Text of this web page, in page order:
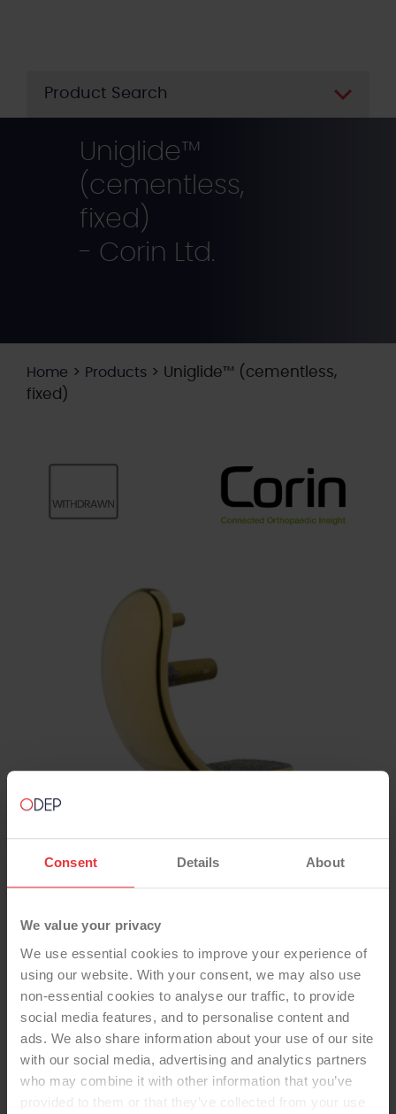
Consent Details About
We value your privacy
We use essential cookies to improve your experience of
using our website. With your consent, we may also use
non-essential cookies to analyse our traffic, to provide
social media features, and to personalise content and
ads. We also share information about your use of our site
with our social media, advertising and analytics partners
who may combine it with other information that you’ve
provided to them or that they’ve collected from your use
Product Search
Uniglide™
(cementless,
fixed)
- Corin Ltd.
Home > Products > Uniglide™ (cementless,
fixed)
UNICONDYLAR KNEE
Uniglide™ (cementless, fixed)
-Unicondylar Knee
Uniglide, Titanium-nitride, cementless, CAP,
Standard Poly, Fixed